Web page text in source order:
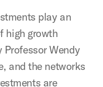
play an
high growth
Wendy
and the networks
are